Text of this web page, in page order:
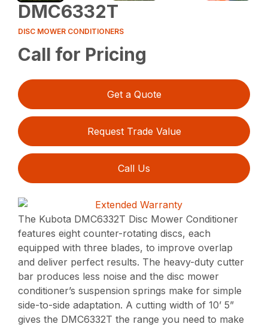
DMC6332T
DISC MOWER CONDITIONERS
Call for Pricing
Get a Quote
Request Trade Value
Call Us
The Kubota DMC6332T Disc Mower Conditioner
features eight counter-rotating discs, each
equipped with three blades, to improve overlap
and deliver perfect results. The heavy-duty cutter
bar produces less noise and the disc mower
conditioner’s suspension springs make for simple
side-to-side adaptation. A cutting width of 10’ 5”
gives the DMC6332T the range you need to make